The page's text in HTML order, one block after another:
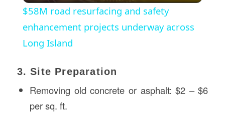
$58M road resurfacing and safety
enhancement projects underway across
Long Island
3. Site Preparation
Removing old concrete or asphalt: $2 – $6
per sq. ft.